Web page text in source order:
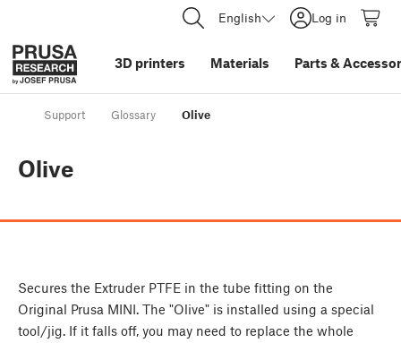
English Log in
3D printers Materials Parts &
Support Glossary Olive
Olive
Secures the Extruder PTFE in the tube fitting on the
Original Prusa MINI. The "Olive" is installed using a special
tool/jig. If it falls off, you may need to replace the whole